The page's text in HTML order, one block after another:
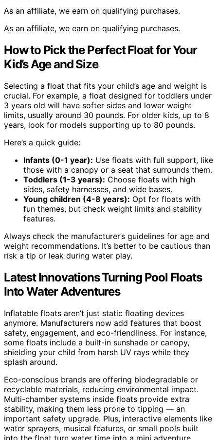
As an affiliate, we earn on qualifying purchases.
As an affiliate, we earn on qualifying purchases.
How to Pick the Perfect Float for Your
Kid’s Age and Size
Selecting a float that fits your child’s age and weight is
crucial. For example, a float designed for toddlers under
3 years old will have softer sides and lower weight
limits, usually around 30 pounds. For older kids, up to 8
years, look for models supporting up to 80 pounds.
Here’s a quick guide:
Infants (0-1 year): Use floats with full support, like
those with a canopy or a seat that surrounds them.
Toddlers (1-3 years): Choose floats with high
sides, safety harnesses, and wide bases.
Young children (4-8 years): Opt for floats with
fun themes, but check weight limits and stability
features.
Always check the manufacturer’s guidelines for age and
weight recommendations. It’s better to be cautious than
risk a tip or leak during water play.
Latest Innovations Turning Pool Floats
Into Water Adventures
Inflatable floats aren’t just static floating devices
anymore. Manufacturers now add features that boost
safety, engagement, and eco-friendliness. For instance,
some floats include a built-in sunshade or canopy,
shielding your child from harsh UV rays while they
splash around.
Eco-conscious brands are offering biodegradable or
recyclable materials, reducing environmental impact.
Multi-chamber systems inside floats provide extra
stability, making them less prone to tipping — an
important safety upgrade. Plus, interactive elements like
water sprayers, musical features, or small pools built
into the float turn water time into a mini adventure.